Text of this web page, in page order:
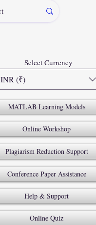
INR (₹)
Select Currency
MATLAB Learning Models
Online Workshop
Plagiarism Reduction Support
Conference Paper Assistance
Help & Support
Online Quiz